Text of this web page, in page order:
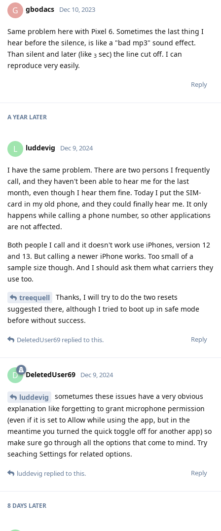
G gbodacs Dec 10, 2023
Same problem here with Pixel 6. Sometimes the last thing I
hear before the silence, is like a "bad mp3" sound effect.
Than silent and later (like 3 sec) the line cut off. I can
reproduce very easily.
Reply
A YEAR LATER
L luddevig Dec 9, 2024
I have the same problem. There are two persons I frequently
call, and they haven't been able to hear me for the last
month, even though I hear them fine. Today I put the SIM-
card in my old phone, and they could finally hear me. It only
happens while calling a phone number, so other applications
are not affected.
Both people I call and it doesn't work use iPhones, version 12
and 13. But calling a newer iPhone works. Too small of a
sample size though. And I should ask them what carriers they
use too.
treequell
Thanks, I will try to do the two resets
suggested there, although I tried to boot up in safe mode
before without success.
Reply
DeletedUser69 replied to this.
D DeletedUser69 Dec 9, 2024
luddevig
sometumes these issues have a very obvious
explanation like forgetting to grant microphone permission
(even if it is set to Allow while using the app, but in the
meantime you turned the quick toggle off for another app) so
make sure go through all the options that come to mind. Try
seaching Settings for related options.
Reply
luddevig replied to this.
8 DAYS LATER